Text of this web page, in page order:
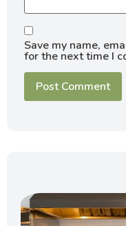
Save my name,
for the next time I